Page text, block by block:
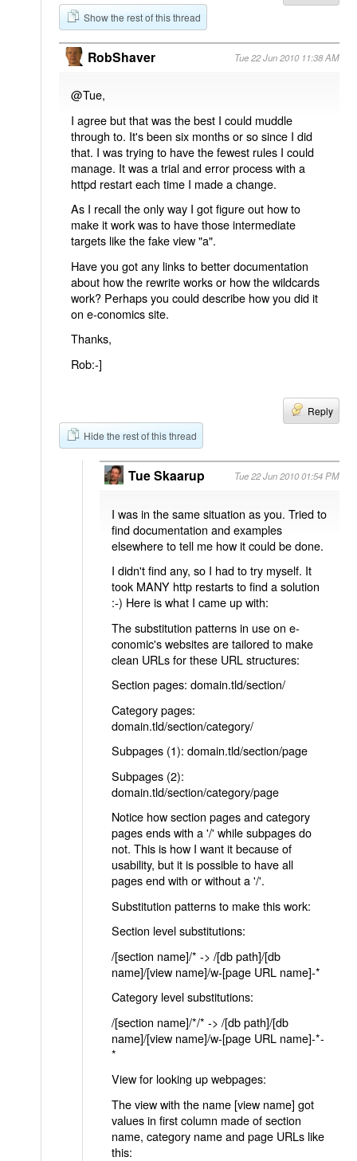
Show the rest of this thread
RobShaver Tue 22 Jun 2010 11:38 AM
@Tue,
I agree but that was the best I could muddle
through to. It's been six months or so since I did
that. I was trying to have the fewest rules I could
manage. It was a trial and error process with a
httpd restart each time I made a change.
As I recall the only way I got figure out how to
make it work was to have those intermediate
targets like the fake view "a".
Have you got any links to better documentation
about how the rewrite works or how the wildcards
work? Perhaps you could describe how you did it
on e-conomics site.
Thanks,
Rob:-]
Reply
Hide the rest of this thread
Tue Skaarup Tue 22 Jun 2010 01:54 PM
I was in the same situation as you. Tried to
find documentation and examples
elsewhere to tell me how it could be done.
I didn't find any, so I had to try myself. It
took MANY http restarts to find a solution
:-) Here is what I came up with:
The substitution patterns in use on e-
conomic's websites are tailored to make
clean URLs for these URL structures:
Section pages: domain.tld/section/
Category pages:
domain.tld/section/category/
Subpages (1): domain.tld/section/page
Subpages (2):
domain.tld/section/category/page
Notice how section pages and category
pages ends with a '/' while subpages do
not. This is how I want it because of
usability, but it is possible to have all
pages end with or without a '/'.
Substitution patterns to make this work:
Section level substitutions:
/[section name]/* -> /[db path]/[db
name]/[view name]/w-[page URL name]-*
Category level substitutions:
/[section name]/*/* -> /[db path]/[db
name]/[view name]/w-[page URL name]-*-
*
View for looking up webpages:
The view with the name [view name] got
values in first column made of section
name, category name and page URLs like
this: